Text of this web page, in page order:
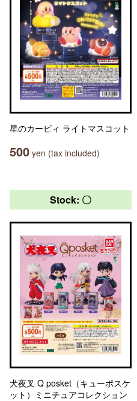
星のカービィ ライトマスコット
500 yen (tax included)
Stock: 〇
犬夜叉 Q posket（キューポスケ
ット）ミニチュアコレクション